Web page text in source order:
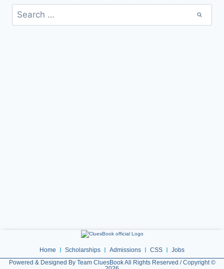
Home Scholarships Admissions CSS
Jobs
Powered & Designed By Team CluesBook All Rights Reserved / Copyright ©